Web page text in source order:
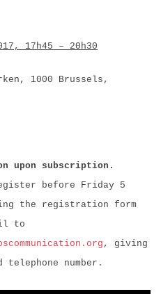
17h45 – 20h30
1000 Brussels,
upon subscription.
before Friday 5
the registration form
to
, giving
telephone number.